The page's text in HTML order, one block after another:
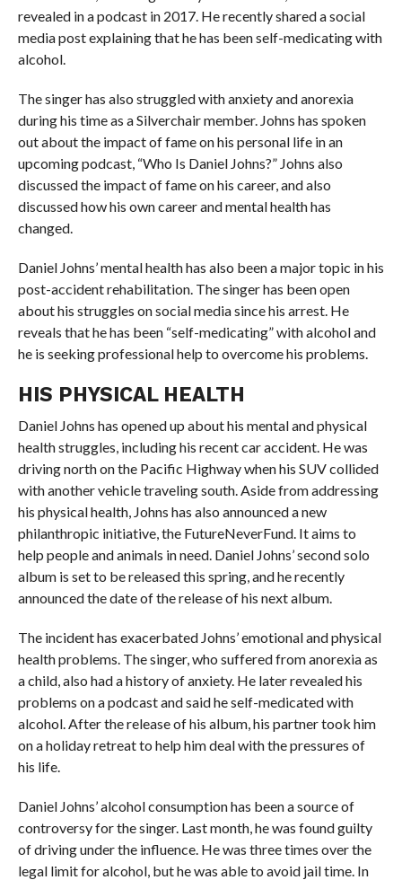
revealed in a podcast in 2017. He recently shared a social
media post explaining that he has been self-medicating with
alcohol.
The singer has also struggled with anxiety and anorexia
during his time as a Silverchair member. Johns has spoken
out about the impact of fame on his personal life in an
upcoming podcast, “Who Is Daniel Johns?” Johns also
discussed the impact of fame on his career, and also
discussed how his own career and mental health has
changed.
Daniel Johns’ mental health has also been a major topic in his
post-accident rehabilitation. The singer has been open
about his struggles on social media since his arrest. He
reveals that he has been “self-medicating” with alcohol and
he is seeking professional help to overcome his problems.
HIS PHYSICAL HEALTH
Daniel Johns has opened up about his mental and physical
health struggles, including his recent car accident. He was
driving north on the Pacific Highway when his SUV collided
with another vehicle traveling south. Aside from addressing
his physical health, Johns has also announced a new
philanthropic initiative, the FutureNeverFund. It aims to
help people and animals in need. Daniel Johns’ second solo
album is set to be released this spring, and he recently
announced the date of the release of his next album.
The incident has exacerbated Johns’ emotional and physical
health problems. The singer, who suffered from anorexia as
a child, also had a history of anxiety. He later revealed his
problems on a podcast and said he self-medicated with
alcohol. After the release of his album, his partner took him
on a holiday retreat to help him deal with the pressures of
his life.
Daniel Johns’ alcohol consumption has been a source of
controversy for the singer. Last month, he was found guilty
of driving under the influence. He was three times over the
legal limit for alcohol, but he was able to avoid jail time. In